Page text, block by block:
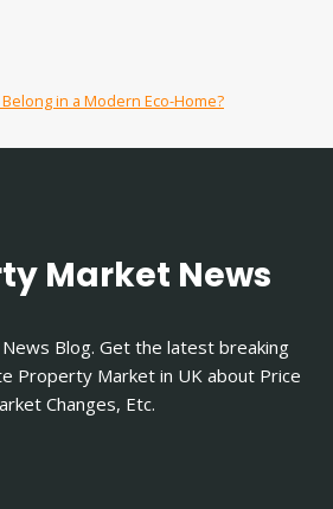
in a Modern Eco-Home?
Market News
Blog. Get the latest breaking
Property Market in UK about Price
Changes, Etc.